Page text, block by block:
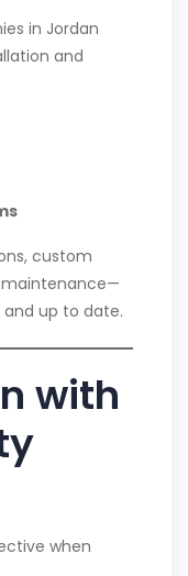
in Jordan
and
custom
maintenance—
up to date.
with
when